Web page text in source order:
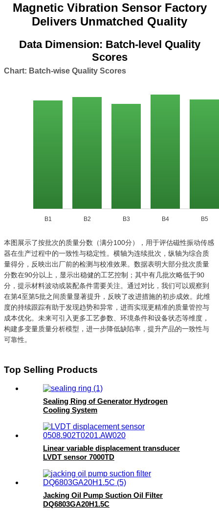
Magnetic Vibration Sensor Factory
Delivers Unmatched Quality
Data Dimension: Batch-level Quality
Scores
Chart: Batch-wise Quality Scores
B1 B2 B3 B4 B5
本图展示了按批次的质量分数（满分100分），用于评估磁性振动传感
器在生产过程中的一致性与稳定性。横轴为连续批次，纵轴为综合质
量得分，反映出出厂前的检测与校准效果。数据表明大部分批次质量
分数在90分以上，显示出稳健的工艺控制；其中有几批次略低于90
分，提示材料波动或装配条件需要关注。通过对比，我们可以观察到
在第4至第5批之间质量显著提升，反映了改进措施的初步成效。此维
度的持续跟踪有助于发现趋势和异常，进而实现更精准的质量管控与
成本优化。未来可引入更多工艺参数、环境条件和设备状态等维度，
构建多变量质量分析模型，进一步降低缺陷率，提升产品的一致性与
可靠性。
Top Selling Products
Sealing Ring of Generator Hydrogen
Cooling System
Linear variable displacement transducer
LVDT sensor 7000TD
Jacking Oil Pump Suction Oil Filter
DQ6803GA20H1.5C